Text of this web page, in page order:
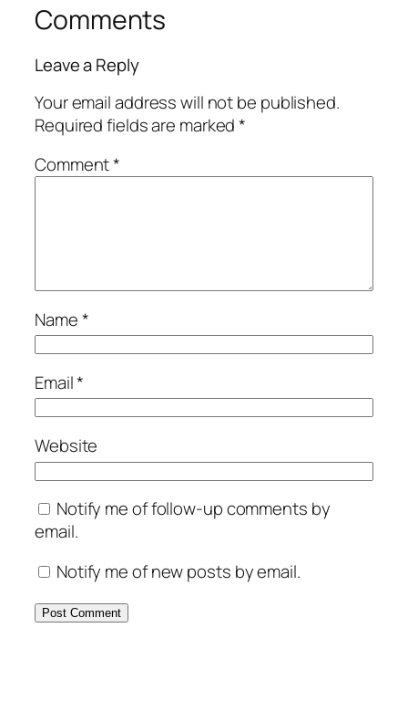
Comments
Leave a Reply
Your email address will not be published.
Required fields are marked*
Comment*
Name*
Email*
Website
Notify me of follow-up comments by
email.
Notify me of new posts by email.